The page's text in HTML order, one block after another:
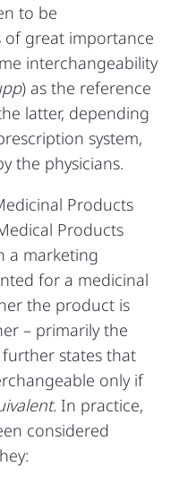
to be
of great importance
interchangeability
) as the reference
latter, depending
system,
the physicians.
Products
Products
a marketing
for a medicinal
the product is
– primarily the
states that
only if
. In practice,
considered